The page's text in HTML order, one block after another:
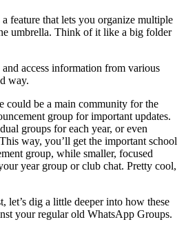
feature that lets you organize multiple
umbrella. Think of it like a big folder
access information from various
way.
could be a main community for the
group for important updates.
groups for each year, or even
way, you’ll get the important school
group, while smaller, focused
year group or club chat. Pretty cool,
let’s dig a little deeper into how these
your regular old WhatsApp Groups.